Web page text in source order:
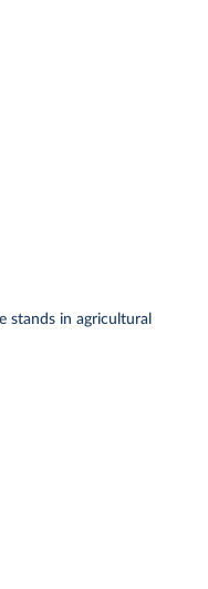
stands in agricultural